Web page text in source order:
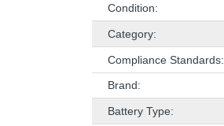
Condition:
Category:
Compliance Standards:
Brand:
Battery Type: